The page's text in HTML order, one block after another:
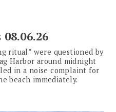
ritual” were questioned by
Harbor around midnight
in a noise complaint for
beach immediately.